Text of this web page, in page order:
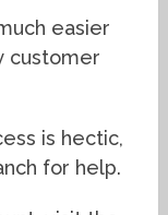
easier
customer
is hectic,
for help.